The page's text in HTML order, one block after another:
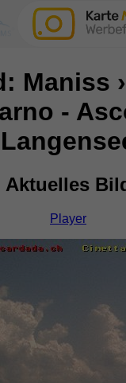
Maniss
-
Aktuelles
Player